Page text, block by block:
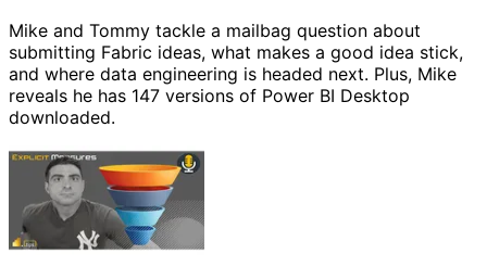
Mike and Tommy tackle a mailbag question about
submitting Fabric ideas, what makes a good idea stick,
and where data engineering is headed next. Plus, Mike
reveals he has 147 versions of Power BI Desktop
downloaded.